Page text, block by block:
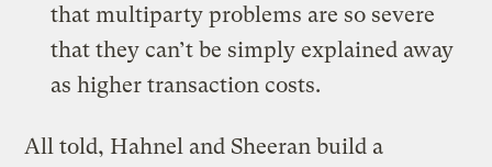
that multiparty problems are so severe
that they can’t be simply explained away
as higher transaction costs.
All told, Hahnel and Sheeran build a